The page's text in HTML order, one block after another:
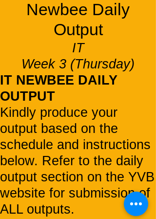
Newbee Daily
Output
IT
Week 3 (Thursday)
IT NEWBEE DAILY
OUTPUT
Kindly produce your
output based on the
schedule and instructions
below. Refer to the daily
output section on the YVB
website for submission of
ALL outputs.